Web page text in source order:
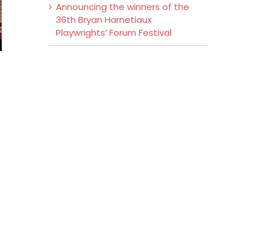
Announcing the winners of the
36th Bryan Harnetiaux
Playwrights’ Forum Festival